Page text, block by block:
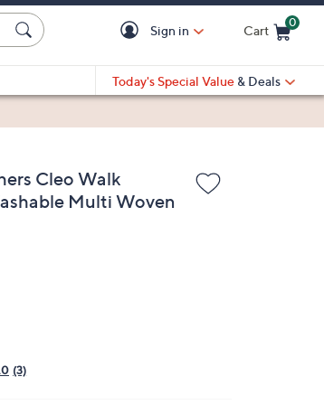
Sign in Cart
0
Today's Special Value & Deals
Cleo Walk
Multi Woven
(3)